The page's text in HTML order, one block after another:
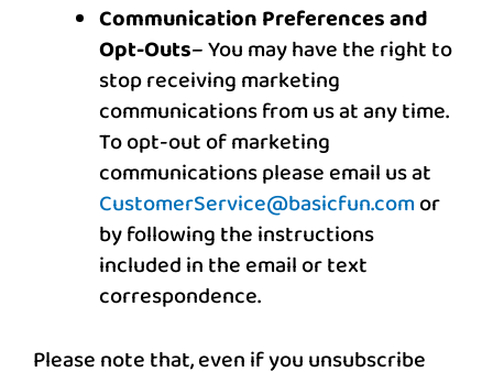
Communication Preferences and
Opt-Outs– You may have the right to
stop receiving marketing
communications from us at any time.
To opt-out of marketing
communications please email us at
CustomerService@basicfun.comor
by following the instructions
included in the email or text
correspondence.
Please note that, even if you unsubscribe